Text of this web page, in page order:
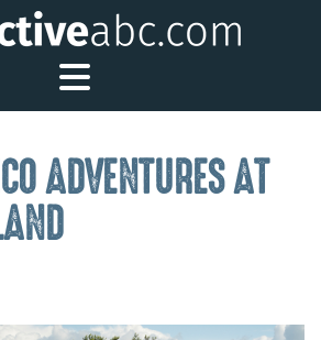
Toggle Main
ADVENTURES AT